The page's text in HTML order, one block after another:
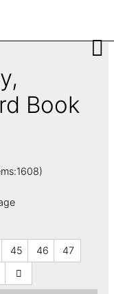
Book
45 46
47